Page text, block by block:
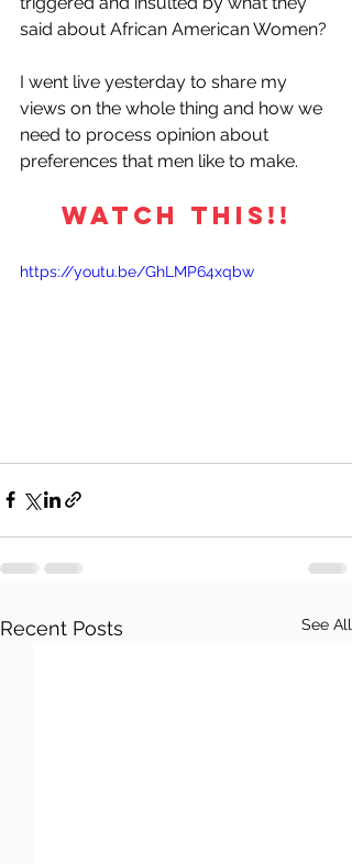
said about African American Women?
I went live yesterday to share my
views on the whole thing and how we
need to process opinion about
preferences that men like to make.
WATCH THIS!!
https://youtu.be/GhLMP64xqbw
Recent Posts See All